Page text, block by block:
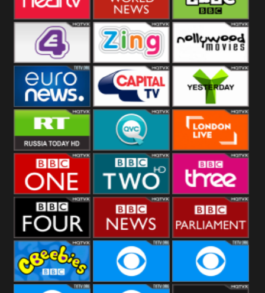
Heart BBC World CBBC
E4 UK Zing Nollywood
Movies
Euronews UK Capital Yesterday
RT UK QVC UK London Live
BBC One BBC Two BBC Three
BBC Four BBC News BBC
Parliament